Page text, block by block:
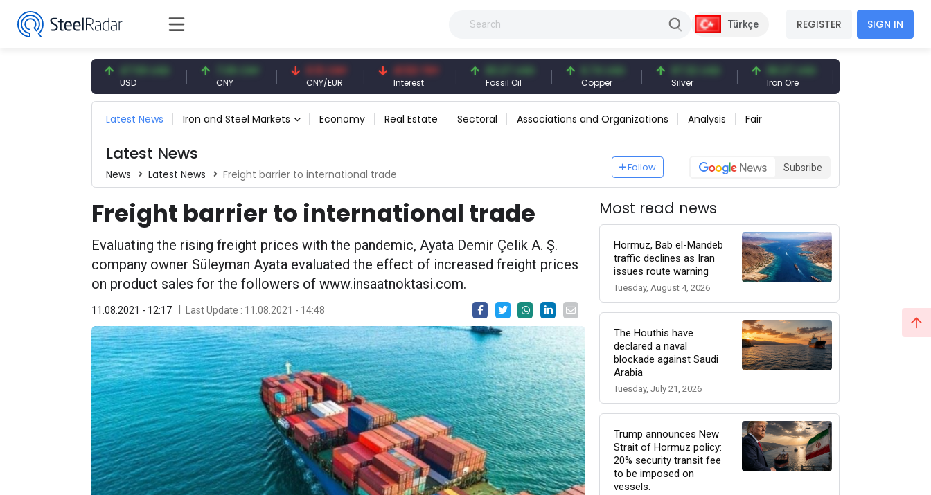
Türkçe REGISTER SIGN IN
47.59 USD 7.09 CNY
CNY
0.13 CNY
CNY/EUR
41.53 TRY
Interest
83.27 USD
Fossil Oil
6.74 USD
Copper
97.32 USD
Silver
96.27 USD
Iron Ore
377.25 USD
Shipbreaking Scrap
Latest News Iron and Steel Markets Economy Real Estate Sectoral Associations and Organizations Analysis Fair
Latest News
News Latest News Freight barrier to international trade
Follow Subsribe
Freight barrier to international trade
Evaluating the rising freight prices with the pandemic, Ayata Demir Çelik A. Ş.
company owner Süleyman Ayata evaluated the effect of increased freight prices
on product sales for the followers of www.insaatnoktasi.com.
11.08.2021 - 12:17 Last Update : 11.08.2021 - 14:48
Most read news
Hormuz, Bab el-Mandeb
traffic declines as Iran
issues route warning
Tuesday, August 4, 2026
The Houthis have
declared a naval
blockade against Saudi
Arabia
Tuesday, July 21, 2026
Trump announces New
Strait of Hormuz policy:
20% security transit fee
to be imposed on
vessels.